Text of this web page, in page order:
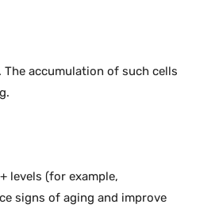
accumulation of such cells
levels (for example,
signs of aging and improve